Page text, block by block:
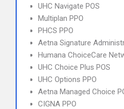
UHC Navigate POS
Multiplan PPO
PHCS PPO
Aetna Signature
Humana ChoiceCare
UHC Choice Plus POS
UHC Options PPO
Aetna Managed Choice
CIGNA PPO